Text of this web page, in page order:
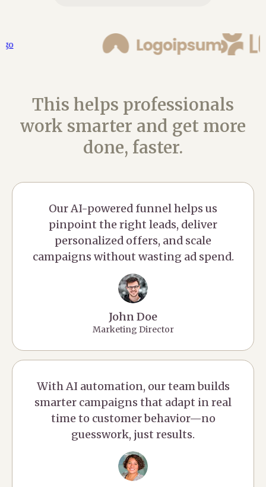
This helps professionals
work smarter and get more
done, faster.
Our AI-powered funnel helps us
pinpoint the right leads, deliver
personalized offers, and scale
campaigns without wasting ad spend.
John Doe
Marketing Director
With AI automation, our team builds
smarter campaigns that adapt in real
time to customer behavior—no
guesswork, just results.